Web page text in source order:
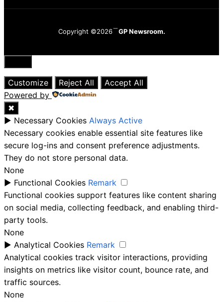
Copyright ©2026 GP Newsroom.
Close
Customize
Reject All
Accept All
Powered by
✖
► Necessary Cookies Always Active
Necessary cookies enable essential site features like
secure log-ins and consent preference adjustments.
They do not store personal data.
None
► Functional Cookies Remark
Functional cookies support features like content sharing
on social media, collecting feedback, and enabling third-
party tools.
None
► Analytical Cookies Remark
Analytical cookies track visitor interactions, providing
insights on metrics like visitor count, bounce rate, and
traffic sources.
None